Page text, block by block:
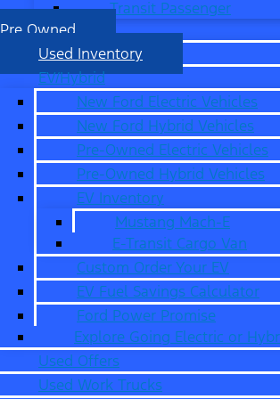
Transit Passenger
Pre Owned
Used Inventory
EV/Hybrid
New Ford Electric Vehicles
New Ford Hybrid Vehicles
Pre-Owned Electric Vehicles
Pre-Owned Hybrid Vehicles
EV Inventory
Mustang Mach-E
E-Transit Cargo Van
Custom Order Your EV
EV Fuel Savings Calculator
Ford Power Promise
Explore Going Electric or
Used Offers
Used Work Trucks